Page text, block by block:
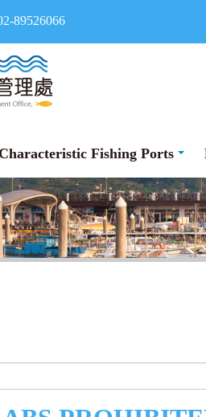
89526066
Characteristic Fishing Ports